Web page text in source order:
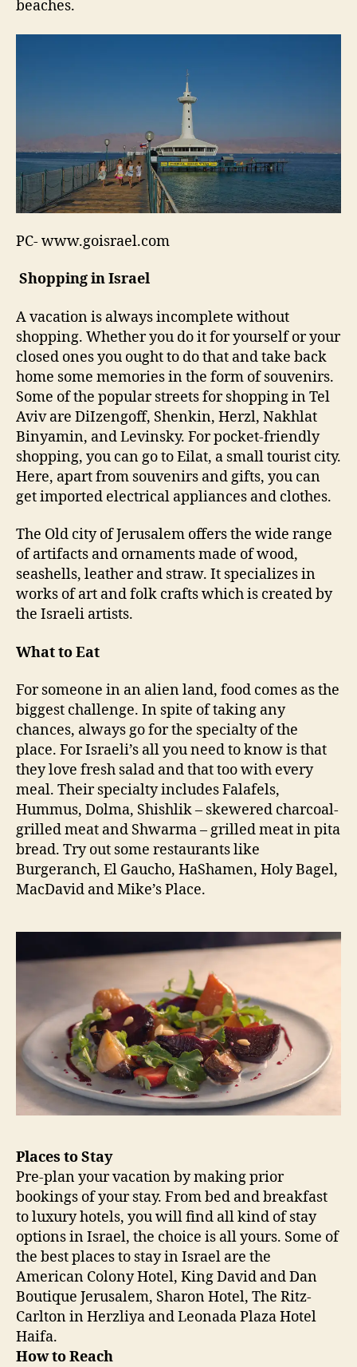
beaches.
PC- www.goisrael.com
Shopping in Israel
A vacation is always incomplete without
shopping. Whether you do it for yourself or your
closed ones you ought to do that and take back
home some memories in the form of souvenirs.
Some of the popular streets for shopping in Tel
Aviv are DiIzengoff, Shenkin, Herzl, Nakhlat
Binyamin, and Levinsky. For pocket-friendly
shopping, you can go to Eilat, a small tourist city.
Here, apart from souvenirs and gifts, you can
get imported electrical appliances and clothes.
The Old city of Jerusalem offers the wide range
of artifacts and ornaments made of wood,
seashells, leather and straw. It specializes in
works of art and folk crafts which is created by
the Israeli artists.
What to Eat
For someone in an alien land, food comes as the
biggest challenge. In spite of taking any
chances, always go for the specialty of the
place. For Israeli’s all you need to know is that
they love fresh salad and that too with every
meal. Their specialty includes Falafels,
Hummus, Dolma, Shishlik – skewered charcoal-
grilled meat and Shwarma – grilled meat in pita
bread. Try out some restaurants like
Burgeranch, El Gaucho, HaShamen, Holy Bagel,
MacDavid and Mike’s Place.
Places to Stay
Pre-plan your vacation by making prior
bookings of your stay. From bed and breakfast
to luxury hotels, you will find all kind of stay
options in Israel, the choice is all yours. Some of
the best places to stay in Israel are the
American Colony Hotel, King David and Dan
Boutique Jerusalem, Sharon Hotel, The Ritz-
Carlton in Herzliya and Leonada Plaza Hotel
Haifa.
How to Reach